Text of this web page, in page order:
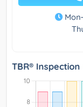
Mon-
TBR®